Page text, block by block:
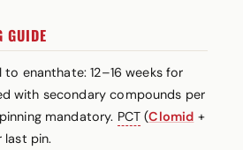
GUIDE
enanthate: 12–16 weeks for
with secondary compounds per
mandatory. PCT (Clomid +
last pin.